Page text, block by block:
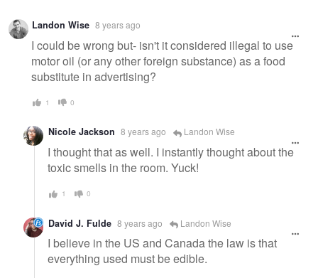
Warning
message
Landon Wise 8 years ago
I could be wrong but- isn't it considered illegal to use
motor oil (or any other foreign substance) as a food
substitute in advertising?
1 0
Nicole Jackson 8 years ago Landon Wise
I thought that as well. I instantly thought about the
toxic smells in the room. Yuck!
1 0
David J. Fulde 8 years ago Landon Wise
I believe in the US and Canada the law is that
everything used must be edible.